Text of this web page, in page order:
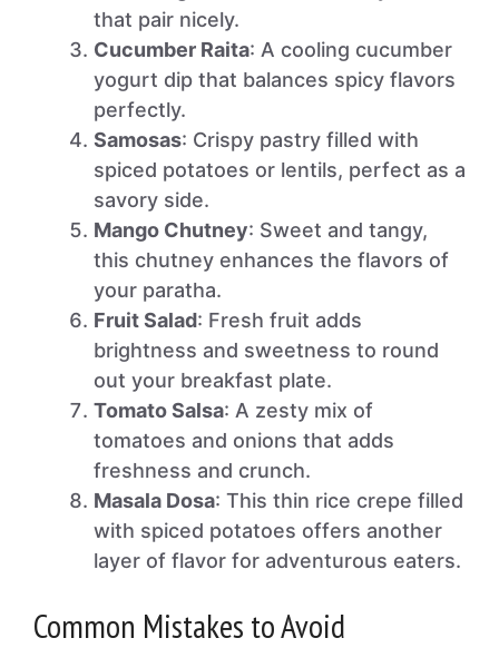
that pair nicely.
Cucumber Raita: A cooling cucumber
yogurt dip that balances spicy flavors
perfectly.
Samosas: Crispy pastry filled with
spiced potatoes or lentils, perfect as a
savory side.
Mango Chutney: Sweet and tangy,
this chutney enhances the flavors of
your paratha.
Fruit Salad: Fresh fruit adds
brightness and sweetness to round
out your breakfast plate.
Tomato Salsa: A zesty mix of
tomatoes and onions that adds
freshness and crunch.
Masala Dosa: This thin rice crepe filled
with spiced potatoes offers another
layer of flavor for adventurous eaters.
Common Mistakes to Avoid